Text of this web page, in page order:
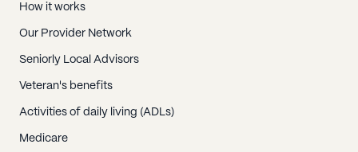
How it works
Our Provider Network
Seniorly Local Advisors
Veteran's benefits
Activities of daily living (ADLs)
Medicare